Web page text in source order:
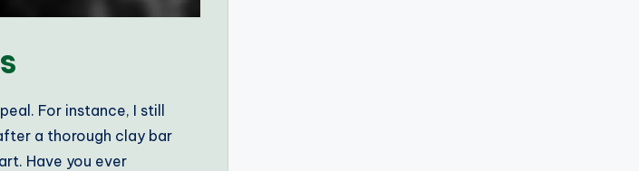
For instance, I still
a thorough clay bar
Have you ever